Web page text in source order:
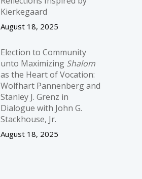
Kierkegaard
August 18, 2025
Election to Community
unto Maximizing Shalom
as the Heart of Vocation:
Wolfhart Pannenberg and
Stanley J. Grenz in
Dialogue with John G.
Stackhouse, Jr.
August 18, 2025